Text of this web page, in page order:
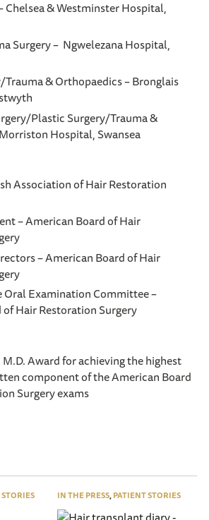
Chelsea & Westminster Hospital,
Surgery – Ngwelezana Hospital,
Trauma & Orthopaedics – Bronglais
Plastic Surgery/Trauma &
Hospital, Swansea
Association of Hair Restoration
– American Board of Hair
– American Board of Hair
Oral Examination Committee –
Hair Restoration Surgery
Award for achieving the highest
component of the American Board
Surgery exams
IN THE PRESS,PATIENT STORIES